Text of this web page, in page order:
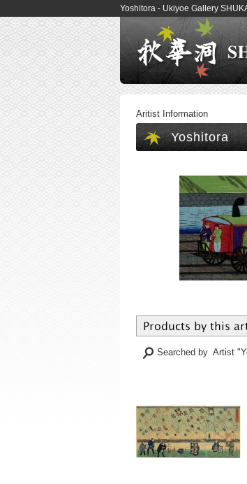
Yoshitora - Ukiyoe Gallery
Aritist Information
Yoshitora
Searched by Artist